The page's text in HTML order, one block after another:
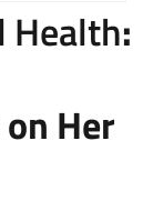
Health:
Her